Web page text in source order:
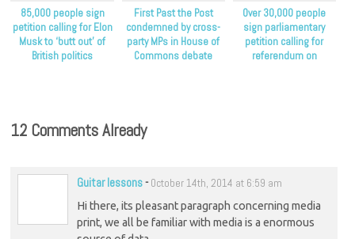
85,000 people sign
petition calling for Elon
Musk to ‘butt out’ of
British politics
First Past the Post
condemned by cross-
party MPs in House of
Commons debate
Over 30,000 people
sign parliamentary
petition calling for
referendum on
12 Comments Already
Guitar lessons- October 14th, 2014 at 6:59 am
Hi there, its pleasant paragraph concerning media
print, we all be familiar with media is a enormous